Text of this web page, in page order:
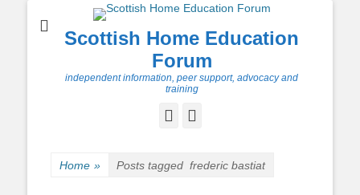
Scottish Home Education
Forum
independent information, peer support, advocacy and
training
Facebook
Home » Posts tagged frederic bastiat